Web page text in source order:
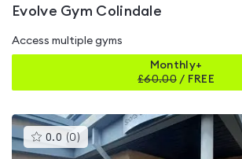
Evolve Gym Colindale
Access multiple gyms
Monthly+
£60.00/ FREE
0.0 (0 )This
gyms
is